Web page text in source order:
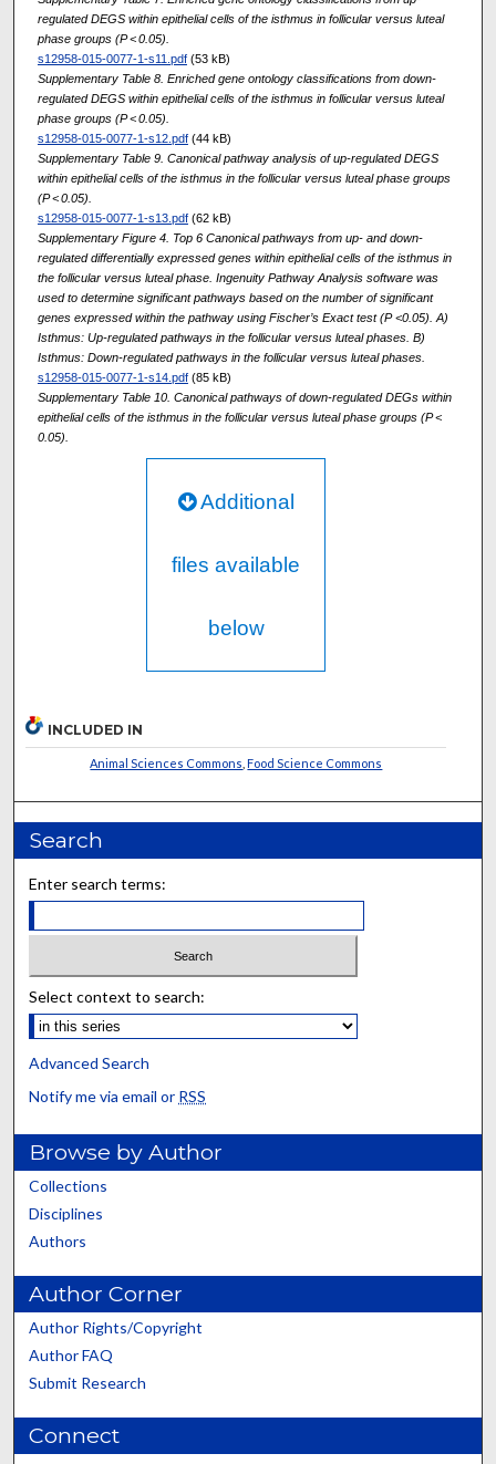
regulated DEGS within epithelial cells of the isthmus in follicular versus luteal
phase groups (P < 0.05).
s12958-015-0077-1-s11.pdf(53 kB)
Supplementary Table 8. Enriched gene ontology classifications from down-
regulated DEGS within epithelial cells of the isthmus in follicular versus luteal
phase groups (P < 0.05).
s12958-015-0077-1-s12.pdf(44 kB)
Supplementary Table 9. Canonical pathway analysis of up-regulated DEGS
within epithelial cells of the isthmus in the follicular versus luteal phase groups
(P < 0.05).
s12958-015-0077-1-s13.pdf(62 kB)
Supplementary Figure 4. Top 6 Canonical pathways from up- and down-
regulated differentially expressed genes within epithelial cells of the isthmus in
the follicular versus luteal phase. Ingenuity Pathway Analysis software was
used to determine significant pathways based on the number of significant
genes expressed within the pathway using Fischer’s Exact test (P <0.05). A)
Isthmus: Up-regulated pathways in the follicular versus luteal phases. B)
Isthmus: Down-regulated pathways in the follicular versus luteal phases.
s12958-015-0077-1-s14.pdf(85 kB)
Supplementary Table 10. Canonical pathways of down-regulated DEGs within
epithelial cells of the isthmus in the follicular versus luteal phase groups (P <
0.05).
Additional
files available
below
INCLUDED IN
Animal Sciences Commons ,Food Science Commons
Search
Enter search terms:
Select context to search:
Advanced Search
Notify me via email or RSS
Browse by Author
Collections
Disciplines
Authors
Author Corner
Author Rights/Copyright
Author FAQ
Submit Research
Connect